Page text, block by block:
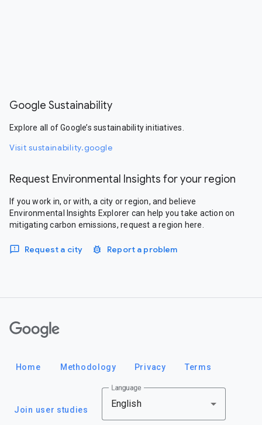
Google Sustainability
Explore all of Google’s sustainability initiatives.
Visit sustainability.google
Request Environmental Insights for your region
If you work in, or with, a city or region, and believe
Environmental Insights Explorer can help you take action on
mitigating carbon emissions, request a region here.
Request a city Report a problem
Home Methodology Privacy Terms
Join user studies
Language
English